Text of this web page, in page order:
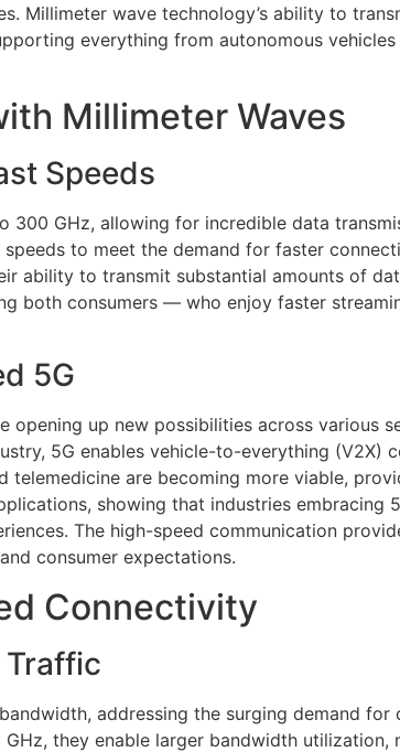
Millimeter wave technology’s ability to
everything from autonomous
Millimeter Waves
Speeds
GHz, allowing for incredible data
to meet the demand for faster
ability to transmit substantial amounts of
both consumers — who enjoy faster
5G
up new possibilities across various
5G enables vehicle-to-everything (V2X)
telemedicine are becoming more viable,
showing that industries embracing
The high-speed communication
consumer expectations.
Connectivity
Traffic
addressing the surging demand
they enable larger bandwidth